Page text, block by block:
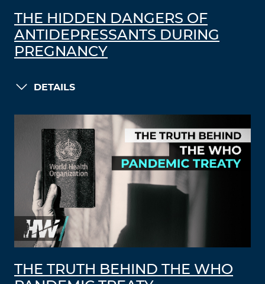
THE HIDDEN DANGERS OF
ANTIDEPRESSANTS DURING
PREGNANCY
DETAILS
THE TRUTH BEHIND THE WHO